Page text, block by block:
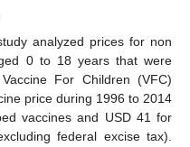
analyzed prices for non
0 to 18 years that were
For Children (VFC)
price during 1996 to 2014
vaccines and USD 41 for
federal excise tax).